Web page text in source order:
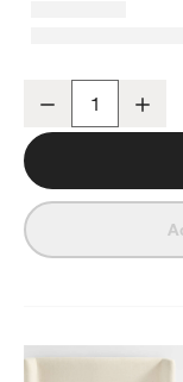
Classic Organic
Decrease
Classic
SKIP ITEMS
CLASSIC ORGANIC